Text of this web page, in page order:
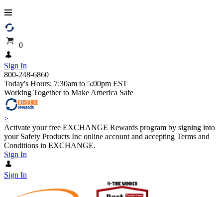
0
Sign In
800-248-6860
Today's Hours: 7:30am to 5:00pm EST
Working Together to Make America Safe
>
Activate your free EXCHANGE Rewards program by signing into
your Safety Products Inc online account and accepting Terms and
Conditions in EXCHANGE.
Sign In
Sign In